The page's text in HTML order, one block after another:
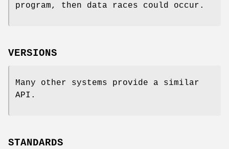
program, then data races could occur.
VERSIONS
Many other systems provide a similar
API.
STANDARDS